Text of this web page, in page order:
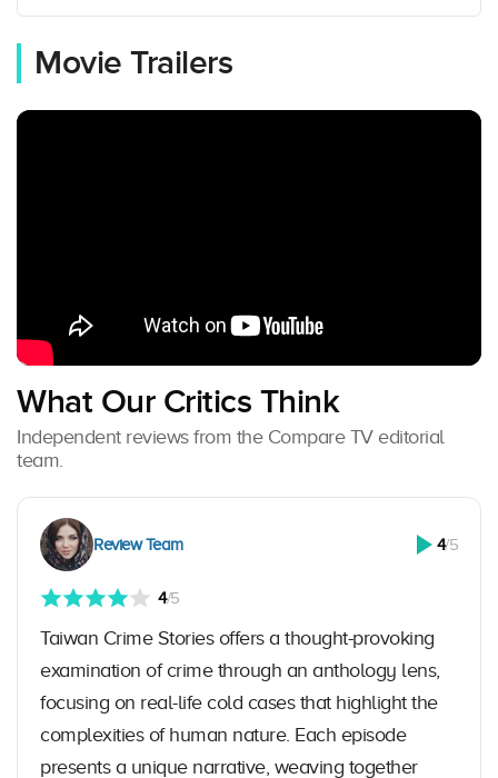
Movie Trailers
What Our Critics Think
Independent reviews from the Compare TV editorial
team.
Review Team 4/5
4/5
Taiwan Crime Stories offers a thought-provoking
examination of crime through an anthology lens,
focusing on real-life cold cases that highlight the
complexities of human nature. Each episode
presents a unique narrative, weaving together